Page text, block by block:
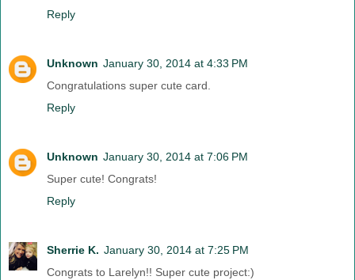
Reply
Unknown January 30, 2014 at 4:33 PM
Congratulations super cute card.
Reply
Unknown January 30, 2014 at 7:06 PM
Super cute! Congrats!
Reply
Sherrie K. January 30, 2014 at 7:25 PM
Congrats to Larelyn!! Super cute project:)